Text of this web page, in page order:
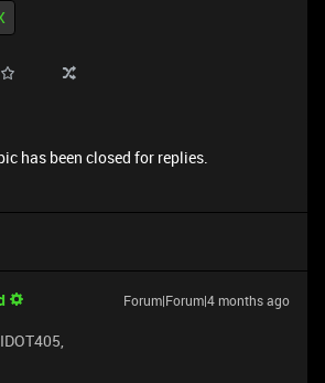
has been closed for replies.
Forum|Forum|4 months ago